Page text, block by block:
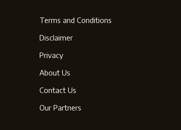
Terms and Conditions
Disclaimer
Privacy
About Us
Contact Us
Our Partners